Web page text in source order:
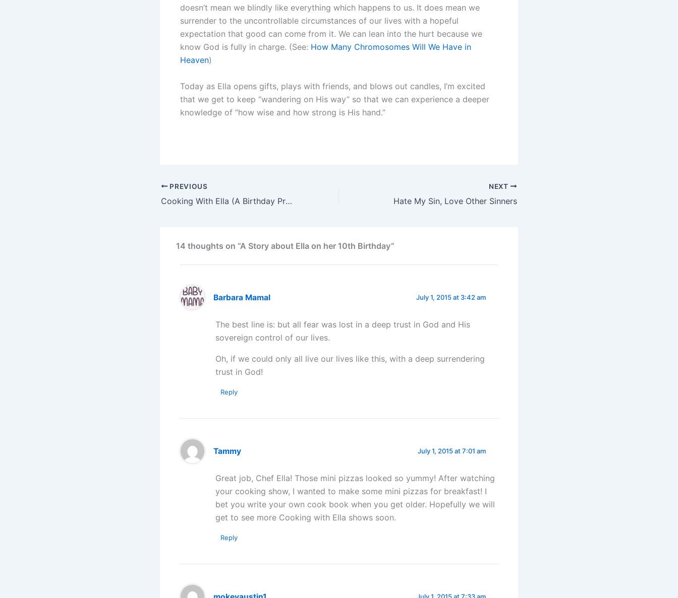
doesn’t mean we blindly like everything which happens to us. It does mean we
surrender to the uncontrollable circumstances of our lives with a hopeful
expectation that good can come from it. We can lean into the hurt because we
know God is fully in charge. (See: How Many Chromosomes Will We Have in
Heaven)
Today as Ella opens gifts, plays with friends, and blows out candles, I’m excited
that we get to keep “wandering on His way” so that we can experience a deeper
knowledge of “how wise and how strong is His hand.”
PREVIOUS
Cooking With Ella (A Birthday Present)
NEXT
Hate My Sin, Love Other Sinners
14 thoughts on “A Story about Ella on her 10th Birthday”
Barbara Mamal July 1, 2015 at 3:42 am
The best line is: but all fear was lost in a deep trust in God and His
sovereign control of our lives.
Oh, if we could only all live our lives like this, with a deep surrendering
trust in God!
Reply
Tammy July 1, 2015 at 7:01 am
Great job, Chef Ella! Those mini pizzas looked so yummy! After watching
your cooking show, I wanted to make some mini pizzas for breakfast! I
bet you write your own cook book when you get older. Hopefully we will
get to see more Cooking with Ella shows soon.
Reply